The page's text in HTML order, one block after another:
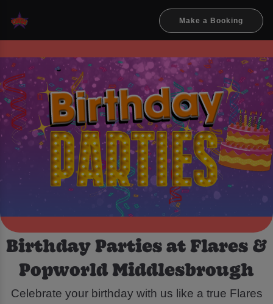
Make a Booking
Birthday Parties at Flares &
Popworld Middlesbrough
Celebrate your birthday with us like a true Flares